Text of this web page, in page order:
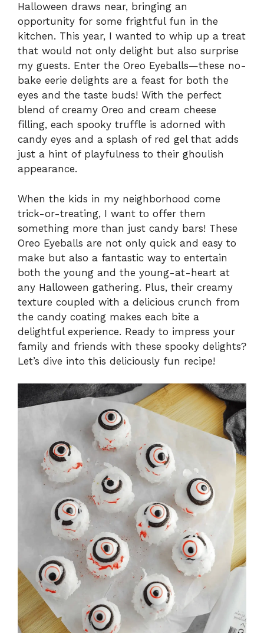
Halloween draws near, bringing an
opportunity for some frightful fun in the
kitchen. This year, I wanted to whip up a treat
that would not only delight but also surprise
my guests. Enter the Oreo Eyeballs—these no-
bake eerie delights are a feast for both the
eyes and the taste buds! With the perfect
blend of creamy Oreo and cream cheese
filling, each spooky truffle is adorned with
candy eyes and a splash of red gel that adds
just a hint of playfulness to their ghoulish
appearance.
When the kids in my neighborhood come
trick-or-treating, I want to offer them
something more than just candy bars! These
Oreo Eyeballs are not only quick and easy to
make but also a fantastic way to entertain
both the young and the young-at-heart at
any Halloween gathering. Plus, their creamy
texture coupled with a delicious crunch from
the candy coating makes each bite a
delightful experience. Ready to impress your
family and friends with these spooky delights?
Let’s dive into this deliciously fun recipe!